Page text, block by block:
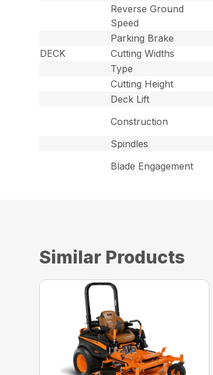
Reverse Ground
Speed
Parking Brake
DECK
Cutting Widths
Type
Cutting Height
Deck Lift
Construction
Spindles
Blade Engagement
Similar Products